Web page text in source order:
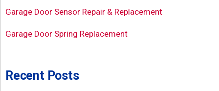
Garage Door Sensor Repair & Replacement
Garage Door Spring Replacement
Recent Posts